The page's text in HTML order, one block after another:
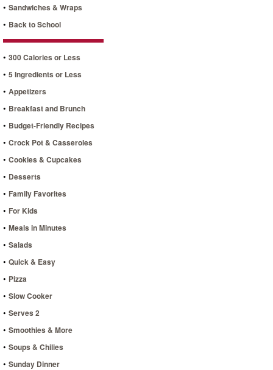
• Sandwiches & Wraps
• Back to School
• 300 Calories or Less
• 5 Ingredients or Less
• Appetizers
• Breakfast and Brunch
• Budget-Friendly Recipes
• Crock Pot & Casseroles
• Cookies & Cupcakes
• Desserts
• Family Favorites
• For Kids
• Meals in Minutes
• Salads
• Quick & Easy
• Pizza
• Slow Cooker
• Serves 2
• Smoothies & More
• Soups & Chilies
• Sunday Dinner